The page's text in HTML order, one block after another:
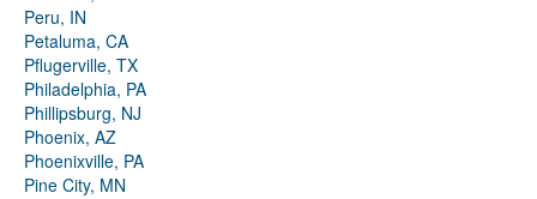
Peru, IN
Petaluma, CA
Pflugerville, TX
Philadelphia, PA
Phillipsburg, NJ
Phoenix, AZ
Phoenixville, PA
Pine City, MN